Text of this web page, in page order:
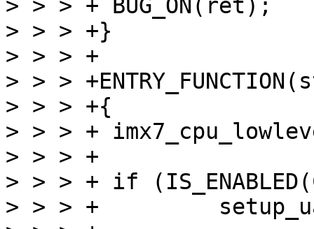
> > > +	BUG_ON(ret);
> > > +}
> > > +
> > >
> > > +{
> > > +	imx7_cpu_lowlevel_init();
> > > +
> > > +	if (IS_ENABLED(CONFIG_DEBUG_LL))
> > > +		setup_uart();